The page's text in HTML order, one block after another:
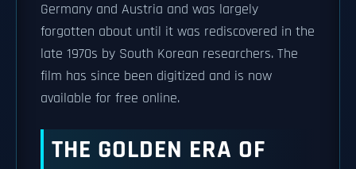
Germany and Austria and was largely
forgotten about until it was rediscovered in the
late 1970s by South Korean researchers. The
film has since been digitized and is now
available for free online.
THE GOLDEN ERA OF